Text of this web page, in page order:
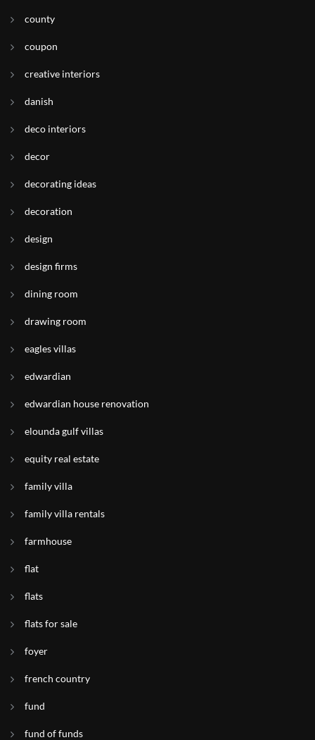
county
coupon
creative interiors
danish
deco interiors
decor
decorating ideas
decoration
design
design firms
dining room
drawing room
eagles villas
edwardian
edwardian house renovation
elounda gulf villas
equity real estate
family villa
family villa rentals
farmhouse
flat
flats
flats for sale
foyer
french country
fund
fund of funds